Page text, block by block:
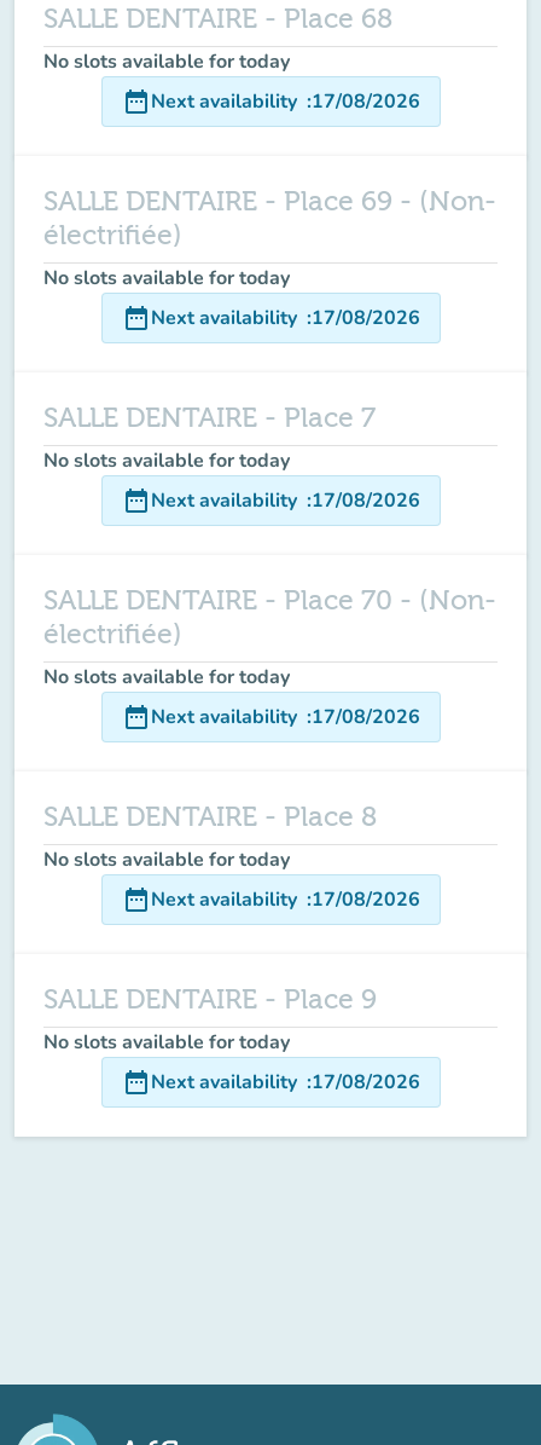
SALLE DENTAIRE - Place 68
No slots available for today
date_rangeNext availability :17/08/2026
SALLE DENTAIRE - Place 69 - (Non-
électrifiée)
No slots available for today
date_rangeNext availability :17/08/2026
SALLE DENTAIRE - Place 7
No slots available for today
date_rangeNext availability :17/08/2026
SALLE DENTAIRE - Place 70 - (Non-
électrifiée)
No slots available for today
date_rangeNext availability :17/08/2026
SALLE DENTAIRE - Place 8
No slots available for today
date_rangeNext availability :17/08/2026
SALLE DENTAIRE - Place 9
No slots available for today
date_rangeNext availability :17/08/2026